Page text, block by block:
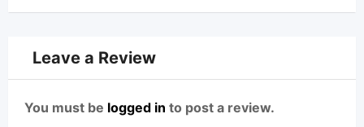
Leave a Review
You must be logged in to post a review.